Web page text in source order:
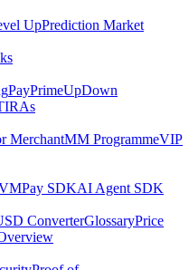
UpPrediction Market
PayPrimeUpDown
IRAs
MerchantMM ProgrammeVIP
Pay SDKAI Agent SDK
ConverterGlossaryPrice